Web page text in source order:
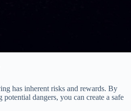
has inherent risks and rewards. By
dangers, you can create a safe